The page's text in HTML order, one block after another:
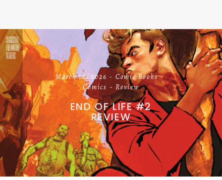
March 18, 2026
Comic Books
Comics
Review
END OF LIFE #2
REVIEW